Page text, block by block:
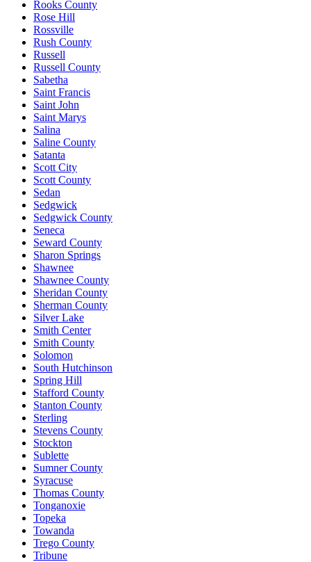
Rooks County
Rose Hill
Rossville
Rush County
Russell
Russell County
Sabetha
Saint Francis
Saint John
Saint Marys
Salina
Saline County
Satanta
Scott City
Scott County
Sedan
Sedgwick
Sedgwick County
Seneca
Seward County
Sharon Springs
Shawnee
Shawnee County
Sheridan County
Sherman County
Silver Lake
Smith Center
Smith County
Solomon
South Hutchinson
Spring Hill
Stafford County
Stanton County
Sterling
Stevens County
Stockton
Sublette
Sumner County
Syracuse
Thomas County
Tonganoxie
Topeka
Towanda
Trego County
Tribune